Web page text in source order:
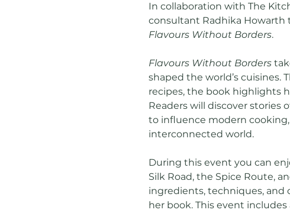
In collaboration with The
consultant Radhika Howarth
Flavours Without Borders.
Flavours Without Borders
shaped the world’s
recipes, the book highlights
Readers will discover
to influence modern
interconnected world.
During this event you can
Silk Road, the Spice Route,
ingredients, techniques, and
her book. This event includes